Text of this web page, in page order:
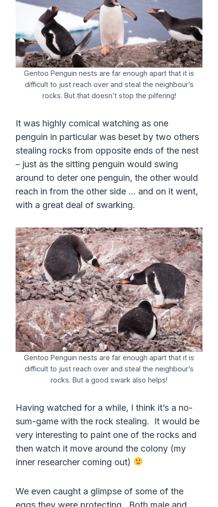
Gentoo Penguin nests are far enough apart that it is
difficult to just reach over and steal the neighbour’s
rocks. But that doesn’t stop the pilfering!
It was highly comical watching as one
penguin in particular was beset by two others
stealing rocks from opposite ends of the nest
– just as the sitting penguin would swing
around to deter one penguin, the other would
reach in from the other side … and on it went,
with a great deal of swarking.
Gentoo Penguin nests are far enough apart that it is
difficult to just reach over and steal the neighbour’s
rocks. But a good swark also helps!
Having watched for a while, I think it’s a no-
sum-game with the rock stealing. It would be
very interesting to paint one of the rocks and
then watch it move around the colony (my
inner researcher coming out)
We even caught a glimpse of some of the
eggs they were protecting. Both male and